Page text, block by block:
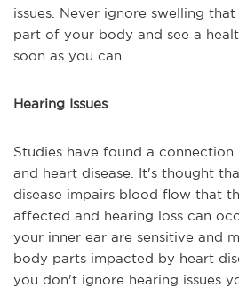
issues. Never ignore swelling
part of your body and see a
soon as you can.
Hearing Issues
Studies have found a connection
and heart disease. It's thought
disease impairs blood flow that
affected and hearing loss can
your inner ear are sensitive and
body parts impacted by heart
you don't ignore hearing issues